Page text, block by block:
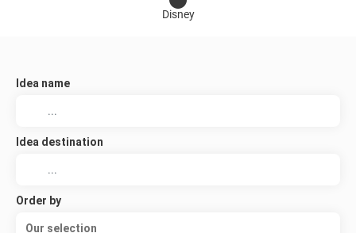
Disney
Idea name
Idea destination
Order by
Our selection